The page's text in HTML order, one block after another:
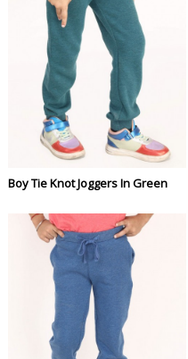
Boy Tie Knot Joggers In Green